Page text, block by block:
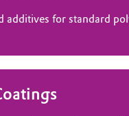
& Beauty
additives for standard